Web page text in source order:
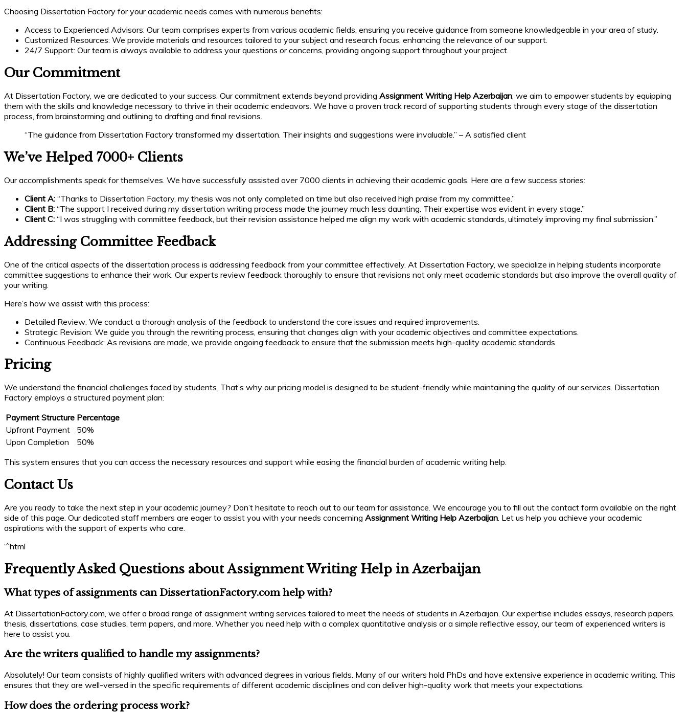
Choosing Dissertation Factory for your academic needs comes with numerous benefits:
Access to Experienced Advisors: Our team comprises experts from various academic fields, ensuring you receive guidance from someone knowledgeable in your area of study.
Customized Resources: We provide materials and resources tailored to your subject and research focus, enhancing the relevance of our support.
24/7 Support: Our team is always available to address your questions or concerns, providing ongoing support throughout your project.
Our Commitment
At Dissertation Factory, we are dedicated to your success. Our commitment extends beyond providing Assignment Writing Help Azerbaijan; we aim to empower students by equipping
them with the skills and knowledge necessary to thrive in their academic endeavors. We have a proven track record of supporting students through every stage of the dissertation
process, from brainstorming and outlining to drafting and final revisions.
“The guidance from Dissertation Factory transformed my dissertation. Their insights and suggestions were invaluable.” – A satisfied client
We’ve Helped 7000+ Clients
Our accomplishments speak for themselves. We have successfully assisted over 7000 clients in achieving their academic goals. Here are a few success stories:
Client A: “Thanks to Dissertation Factory, my thesis was not only completed on time but also received high praise from my committee.”
Client B: “The support I received during my dissertation writing process made the journey much less daunting. Their expertise was evident in every stage.”
Client C: “I was struggling with committee feedback, but their revision assistance helped me align my work with academic standards, ultimately improving my final submission.”
Addressing Committee Feedback
One of the critical aspects of the dissertation process is addressing feedback from your committee effectively. At Dissertation Factory, we specialize in helping students incorporate
committee suggestions to enhance their work. Our experts review feedback thoroughly to ensure that revisions not only meet academic standards but also improve the overall quality of
your writing.
Here’s how we assist with this process:
Detailed Review: We conduct a thorough analysis of the feedback to understand the core issues and required improvements.
Strategic Revision: We guide you through the rewriting process, ensuring that changes align with your academic objectives and committee expectations.
Continuous Feedback: As revisions are made, we provide ongoing feedback to ensure that the submission meets high-quality academic standards.
Pricing
We understand the financial challenges faced by students. That’s why our pricing model is designed to be student-friendly while maintaining the quality of our services. Dissertation
Factory employs a structured payment plan:
Payment Structure Percentage
Upfront Payment
50%
Upon Completion
50%
This system ensures that you can access the necessary resources and support while easing the financial burden of academic writing help.
Contact Us
Are you ready to take the next step in your academic journey? Don’t hesitate to reach out to our team for assistance. We encourage you to fill out the contact form available on the right
side of this page. Our dedicated staff members are eager to assist you with your needs concerning Assignment Writing Help Azerbaijan. Let us help you achieve your academic
aspirations with the support of experts who care.
“`html
Frequently Asked Questions about Assignment Writing Help in Azerbaijan
What types of assignments can DissertationFactory.com help with?
At DissertationFactory.com, we offer a broad range of assignment writing services tailored to meet the needs of students in Azerbaijan. Our expertise includes essays, research papers,
thesis, dissertations, case studies, term papers, and more. Whether you need help with a complex quantitative analysis or a simple reflective essay, our team of experienced writers is
here to assist you.
Are the writers qualified to handle my assignments?
Absolutely! Our team consists of highly qualified writers with advanced degrees in various fields. Many of our writers hold PhDs and have extensive experience in academic writing. This
ensures that they are well-versed in the specific requirements of different academic disciplines and can deliver high-quality work that meets your expectations.
How does the ordering process work?